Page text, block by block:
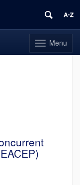
Toggle
navigation
Menu